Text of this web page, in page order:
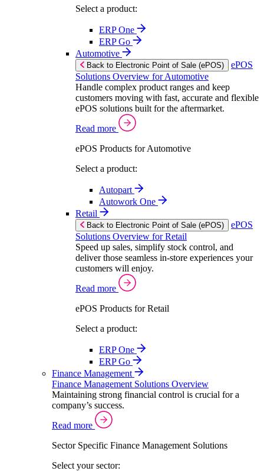
Select a product:
ERP One
ERP Go
Automotive
Back to Electronic Point of Sale (ePOS)
ePOS
Solutions Overview for Automotive
Handle complex product ranges and keep
customers moving with fast, accurate and flexible
ePOS solutions built for the aftermarket.
Read more
ePOS Products for Automotive
Select a product:
Autopart
Autowork One
Retail
Back to Electronic Point of Sale (ePOS)
ePOS
Solutions Overview for Retail
Speed up sales, simplify stock control, and
deliver those seamless in-store experiences your
customers will enjoy.
Read more
ePOS Products for Retail
Select a product:
ERP One
ERP Go
Finance Management
Finance Management Solutions Overview
Maintaining strong financial control is crucial for a
company’s success.
Read more
Sector Specific Finance Management Solutions
Select your sector: